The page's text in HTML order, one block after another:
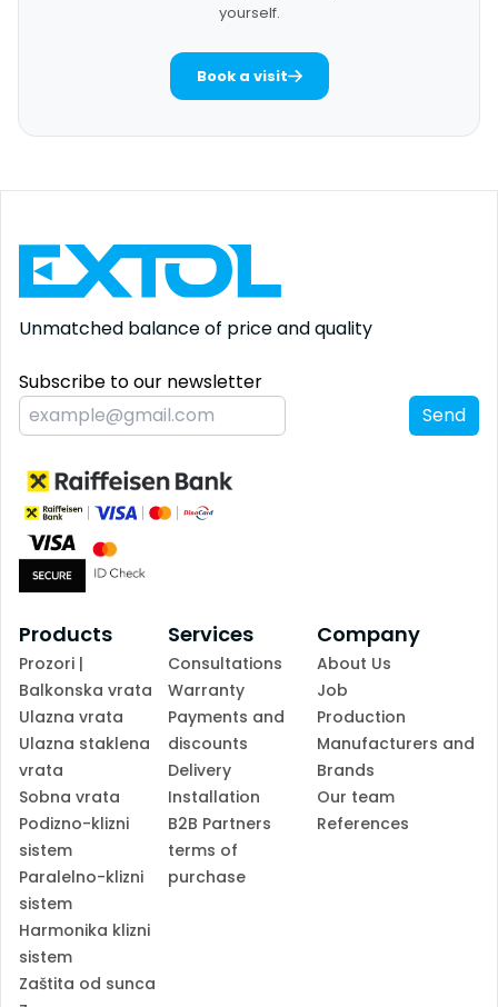
yourself.
Book a visit
Unmatched balanceof price and quality
Subscribe to our newsletter
Send
Products
Prozori |
Balkonska vrata
Ulazna vrata
Ulazna staklena
vrata
Sobna vrata
Podizno-klizni
sistem
Paralelno-klizni
sistem
Harmonika klizni
sistem
Zaštita od sunca
Services
Consultations
Warranty
Payments and
discounts
Delivery
Installation
B2B Partners
terms of
purchase
Company
About Us
Job
Production
Manufacturers and
Brands
Our team
References